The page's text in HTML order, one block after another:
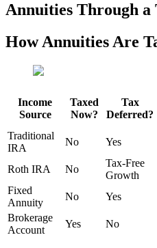
Annuities Through a
How Annuities Are
Income
Source
Taxed
Now?
Tax
Deferred?
Traditional
IRA
No Yes
Roth IRA No
Tax-Free
Growth
Fixed
Annuity
No Yes
Brokerage
Account
Yes No